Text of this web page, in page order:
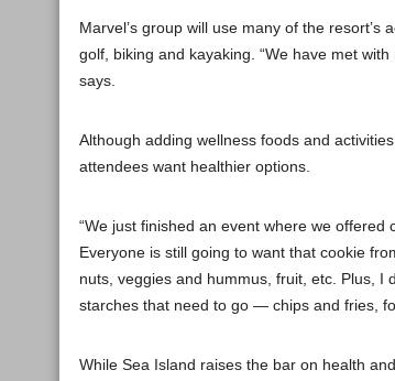
Marvel’s group will use many of the
golf, biking and kayaking. “We have met
says.
Although adding wellness foods and
attendees want healthier options.
“We just finished an event where we
Everyone is still going to want that cookie
nuts, veggies and hummus, fruit, etc. Plus, I
starches that need to go — chips and fries,
While Sea Island raises the bar on health